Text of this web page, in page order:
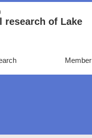
research of Lake
Member